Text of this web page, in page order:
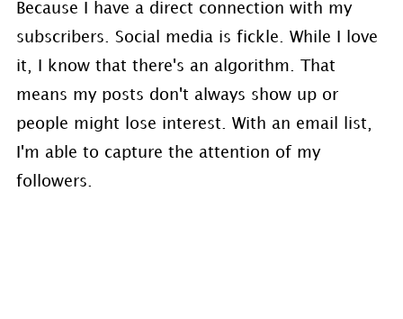
Because I have a direct connection with my
subscribers. Social media is fickle. While I love
it, I know that there's an algorithm. That
means my posts don't always show up or
people might lose interest. With an email list,
I'm able to capture the attention of my
followers.